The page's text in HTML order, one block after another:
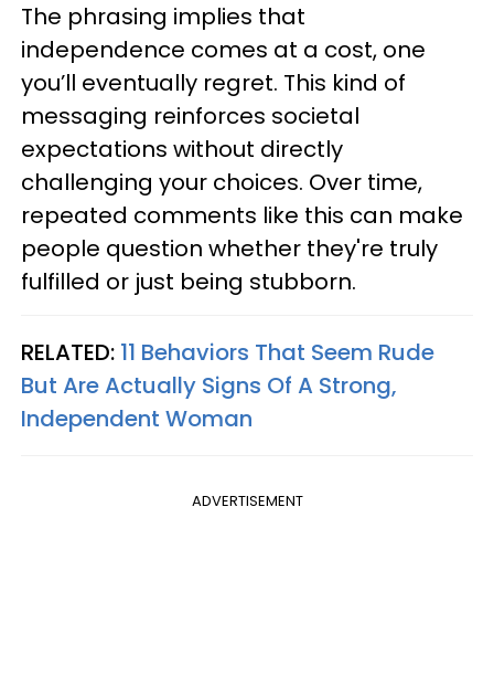
The phrasing implies that
independence comes at a cost, one
you’ll eventually regret. This kind of
messaging reinforces societal
expectations without directly
challenging your choices. Over time,
repeated comments like this can make
people question whether they're truly
fulfilled or just being stubborn.
RELATED: 11 Behaviors That Seem Rude
But Are Actually Signs Of A Strong,
Independent Woman
ADVERTISEMENT